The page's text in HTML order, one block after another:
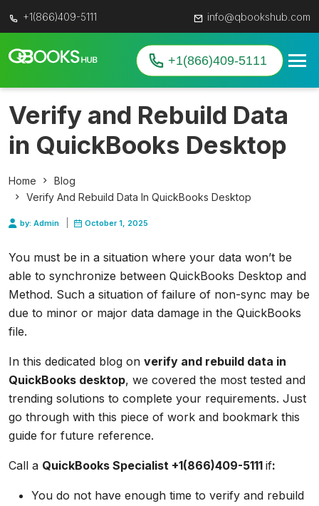
+1(866)409-5111 info@qbookshub.com
+1(866)409-5111
Verify and Rebuild Data
in QuickBooks Desktop
Home
Blog
Verify And Rebuild Data In QuickBooks Desktop
by: Admin October 1, 2025
You must be in a situation where your data won’t be
able to synchronize between QuickBooks Desktop and
Method. Such a situation of failure of non-sync may be
due to minor or major data damage in the QuickBooks
file.
In this dedicated blog on verify and rebuild data in
QuickBooks desktop, we covered the most tested and
trending solutions to complete your requirements. Just
go through with this piece of work and bookmark this
guide for future reference.
Call a QuickBooks Specialist +1(866)409-5111 if:
You do not have enough time to verify and rebuild